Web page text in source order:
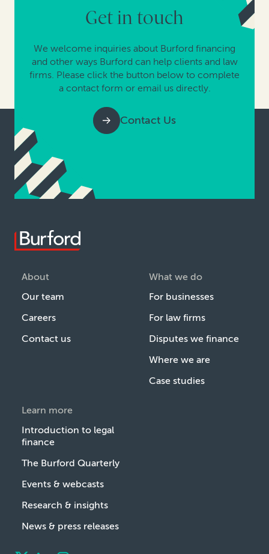
Get in touch
We welcome inquiries about Burford financing
and other ways Burford can help clients and law
firms. Please click the button below to complete
a contact form or email us directly.
Contact Us
About
Our team
Careers
Contact us
What we do
For businesses
For law firms
Disputes we finance
Where we are
Case studies
Learn more
Introduction to legal
finance
The Burford Quarterly
Events & webcasts
Research & insights
News & press releases